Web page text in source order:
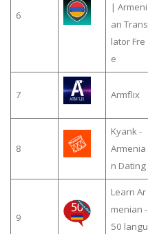
6
| Armeni
an Trans
lator Fre
e
7 Armflix
8
Kyank -
Armenia
n Dating
9
Learn Ar
menian -
50 langu